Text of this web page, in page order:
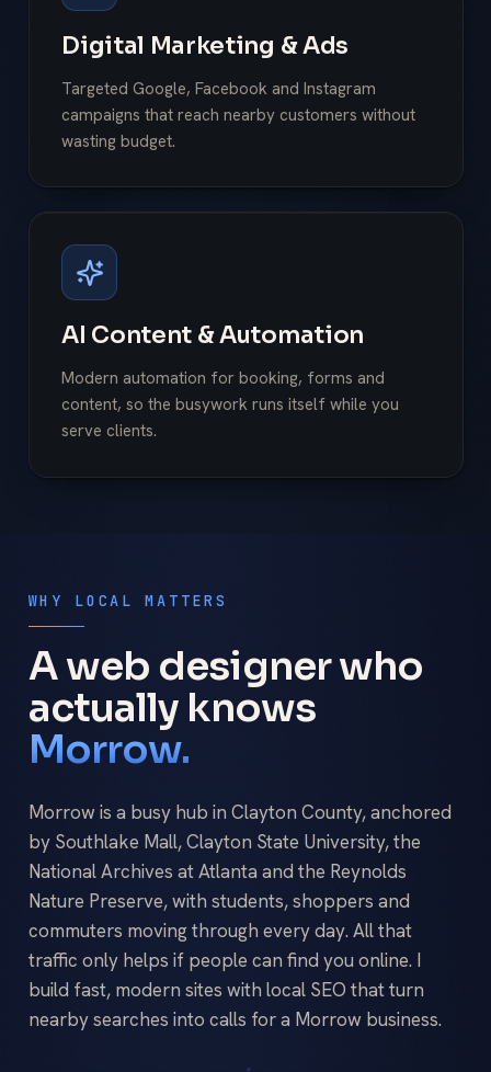
Digital Marketing & Ads
Targeted Google, Facebook and Instagram
campaigns that reach nearby customers without
wasting budget.
AI Content & Automation
Modern automation for booking, forms and
content, so the busywork runs itself while you
serve clients.
WHY LOCAL MATTERS
A web designer who
actually knows
Morrow.
Morrow is a busy hub in Clayton County, anchored
by Southlake Mall, Clayton State University, the
National Archives at Atlanta and the Reynolds
Nature Preserve, with students, shoppers and
commuters moving through every day. All that
traffic only helps if people can find you online. I
build fast, modern sites with local SEO that turn
nearby searches into calls for a Morrow business.